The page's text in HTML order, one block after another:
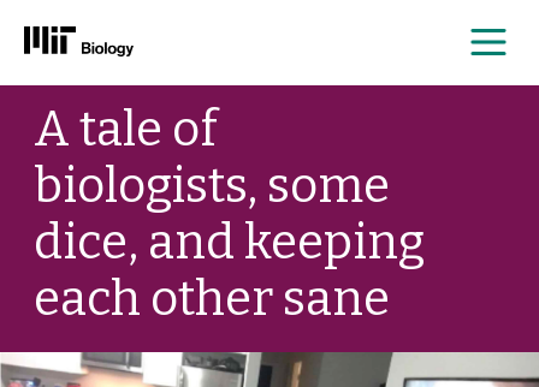
Skip
contentA tale of
biologists, some
dice, and keeping
each other sane